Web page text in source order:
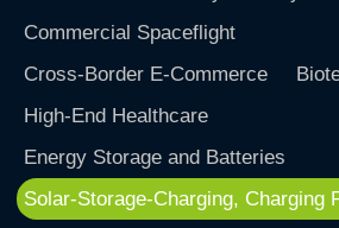
Commercial Spaceflight
Cross-Border E-Commerce
High-End Healthcare
Energy Storage and Batteries
Solar-Storage-Charging, Charging